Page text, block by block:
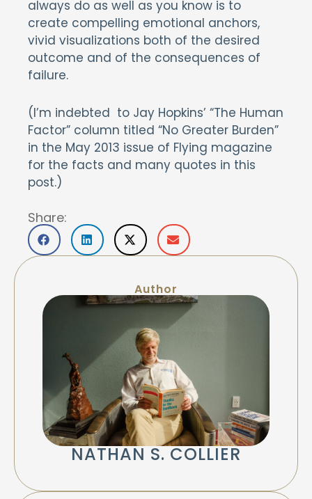
always do as well as you know is to
create compelling emotional anchors,
vivid visualizations both of the desired
outcome and of the consequences of
failure.
(I’m indebted to Jay Hopkins’ “The Human
Factor” column titled “No Greater Burden”
in the May 2013 issue of Flying magazine
for the facts and many quotes in this
post.)
Share:
Author
NATHAN S. COLLIER